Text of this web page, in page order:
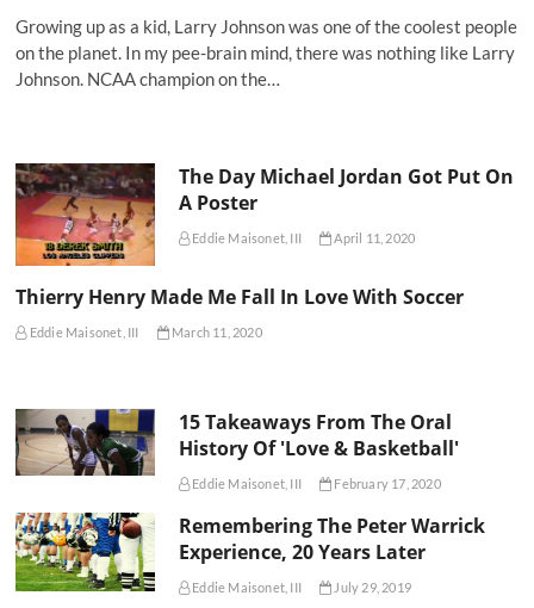
Growing up as a kid, Larry Johnson was one of the coolest people
on the planet. In my pee-brain mind, there was nothing like Larry
Johnson. NCAA champion on the…
The Day Michael Jordan Got Put On
A Poster
Eddie Maisonet, III April 11, 2020
Thierry Henry Made Me Fall In Love With Soccer
Eddie Maisonet, III March 11, 2020
15 Takeaways From The Oral
History Of 'Love & Basketball'
Eddie Maisonet, III February 17, 2020
Remembering The Peter Warrick
Experience, 20 Years Later
Eddie Maisonet, III July 29, 2019